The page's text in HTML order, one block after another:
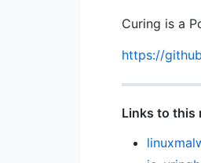
Curing is a
https://
Links to this